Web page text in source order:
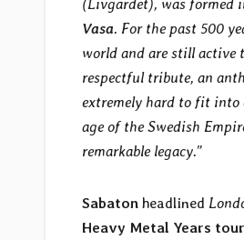
(Livgardet), was formed
Vasa. For the past 500
world and are still active
respectful tribute, an
extremely hard to fit into
age of the Swedish
remarkable legacy.”
Sabaton headlined
Heavy Metal Years tour